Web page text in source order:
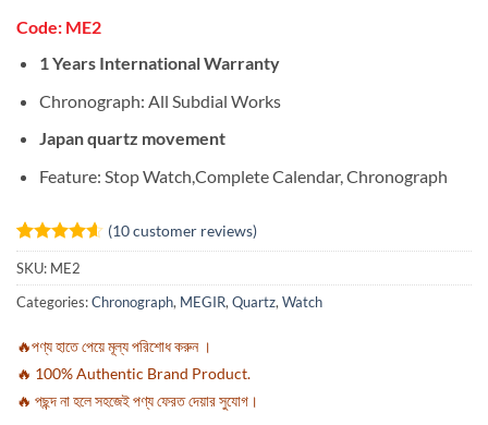
Code: ME2
1 Years International Warranty
Chronograph: All Subdial Works
Japan quartz movement
Feature: Stop Watch,Complete Calendar, Chronograph
Rated4.6
out of 5
based on
10
customer
(10customer reviews)
SKU: ME2
Categories:Chronograph, MEGIR, Quartz, Watch
🔥পণ্য হাতে পেয়ে মূল্য পরিশোধ করুন ।
🔥 100% Authentic Brand Product.
🔥 পছন্দ না হলে সহজেই পণ্য ফেরত দেয়ার সুযোগ।